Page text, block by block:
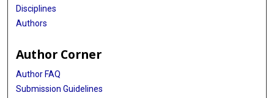
Disciplines
Authors
Author Corner
Author FAQ
Submission Guidelines